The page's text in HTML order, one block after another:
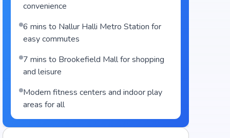
convenience
6 mins to Nallur Halli Metro Station for
easy commutes
7 mins to Brookefield Mall for shopping
and leisure
Modern fitness centers and indoor play
areas for all